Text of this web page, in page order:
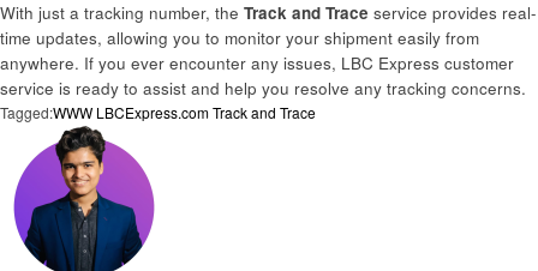
With just a tracking number, the Track and Trace service provides real-
time updates, allowing you to monitor your shipment easily from
anywhere. If you ever encounter any issues, LBC Express customer
service is ready to assist and help you resolve any tracking concerns.
Tagged:WWW LBCExpress.com Track and Trace